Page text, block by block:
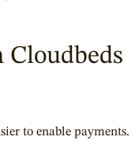
to enable payments.